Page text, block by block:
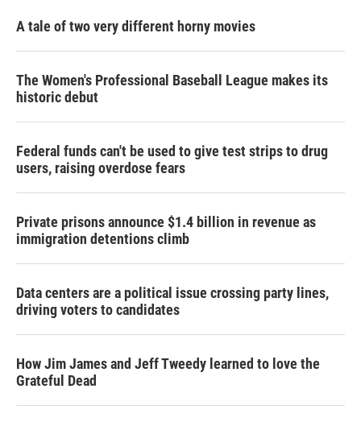
A tale of two very different horny movies
The Women's Professional Baseball League makes its
historic debut
Federal funds can't be used to give test strips to drug
users, raising overdose fears
Private prisons announce $1.4 billion in revenue as
immigration detentions climb
Data centers are a political issue crossing party lines,
driving voters to candidates
How Jim James and Jeff Tweedy learned to love the
Grateful Dead